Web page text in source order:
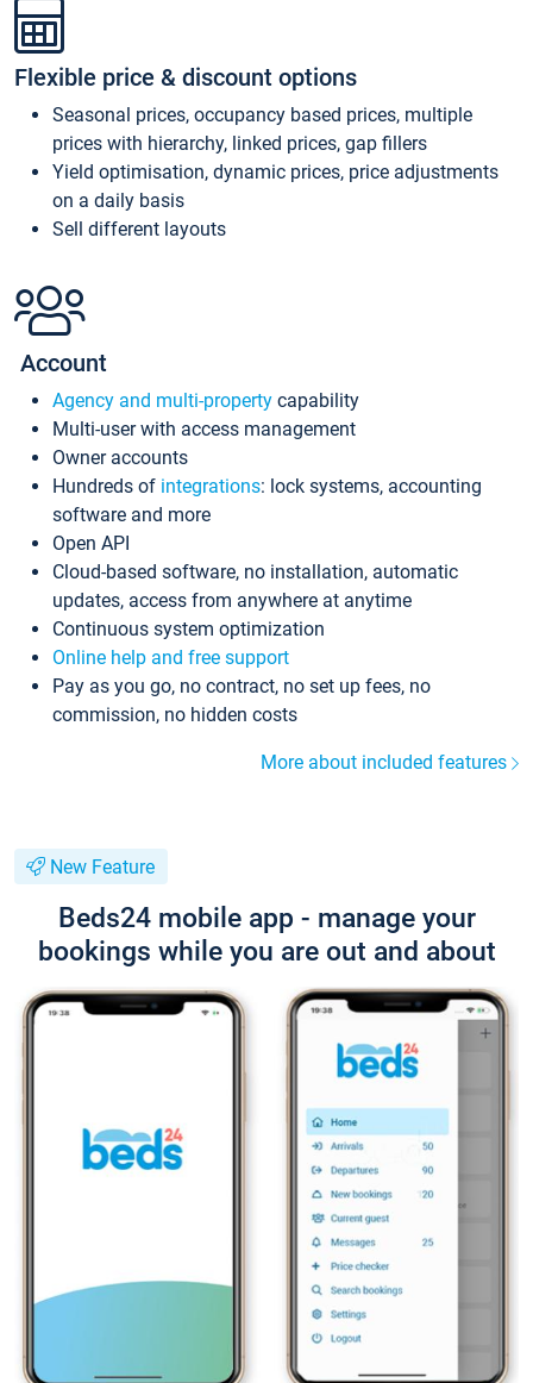
Flexible price & discount options
Seasonal prices, occupancy based prices, multiple
prices with hierarchy, linked prices, gap fillers
Yield optimisation, dynamic prices, price adjustments
on a daily basis
Sell different layouts
Account
Agency and multi-property capability
Multi-user with access management
Owner accounts
Hundreds of integrations: lock systems, accounting
software and more
Open API
Cloud-based software, no installation, automatic
updates, access from anywhere at anytime
Continuous system optimization
Online help and free support
Pay as you go, no contract, no set up fees, no
commission, no hidden costs
More about included features
New Feature
Beds24 mobile app - manage your
bookings while you are out and about